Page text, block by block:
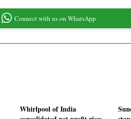
Connect with us on WhatsApp
Whirlpool of India